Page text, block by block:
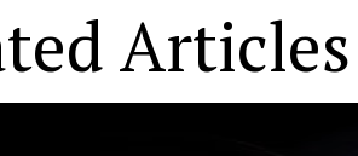
Articles